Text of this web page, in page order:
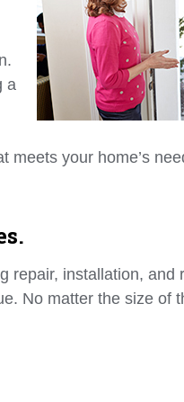
a
your home’s
repair, installation, and
No matter the size of